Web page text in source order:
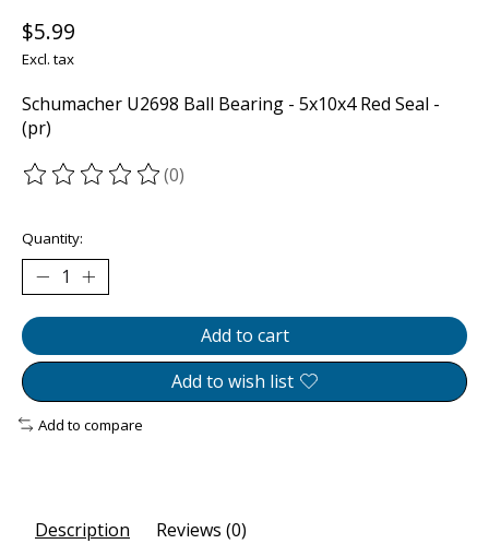
$5.99
Excl. tax
Schumacher U2698 Ball Bearing - 5x10x4 Red Seal -
(pr)
The rating of this product is
(0)
Quantity:
Add to cart
Add to wish list
Add to compare
Description Reviews (0)